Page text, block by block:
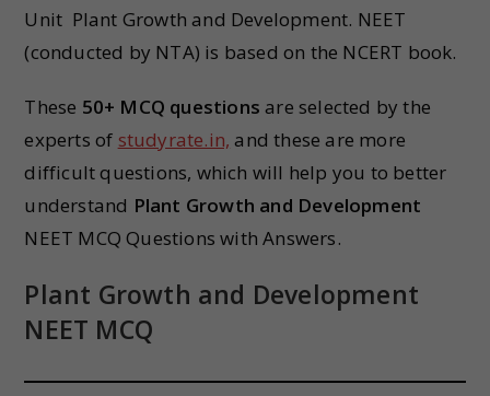
Unit Plant Growth and Development. NEET
(conducted by NTA) is based on the NCERT book.
These 50+ MCQ questions are selected by the
experts of studyrate.in, and these are more
difficult questions, which will help you to better
understand Plant Growth and Development
NEET MCQ Questions with Answers.
Plant Growth and Development
NEET MCQ